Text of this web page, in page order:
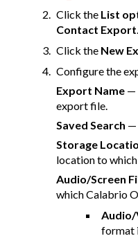
Click the List
Contact Export.
Click the New
Configure the
Export Name —
export file.
Saved Search —
Storage
location to
Audio/Screen
whichCalabrio
Audio/
format